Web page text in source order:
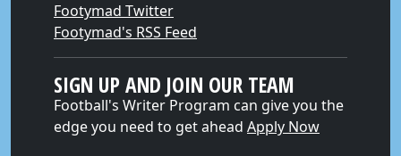
Footymad Twitter
Footymad's RSS Feed
SIGN UP AND JOIN OUR TEAM
Football's Writer Program can give you the
edge you need to get ahead Apply Now